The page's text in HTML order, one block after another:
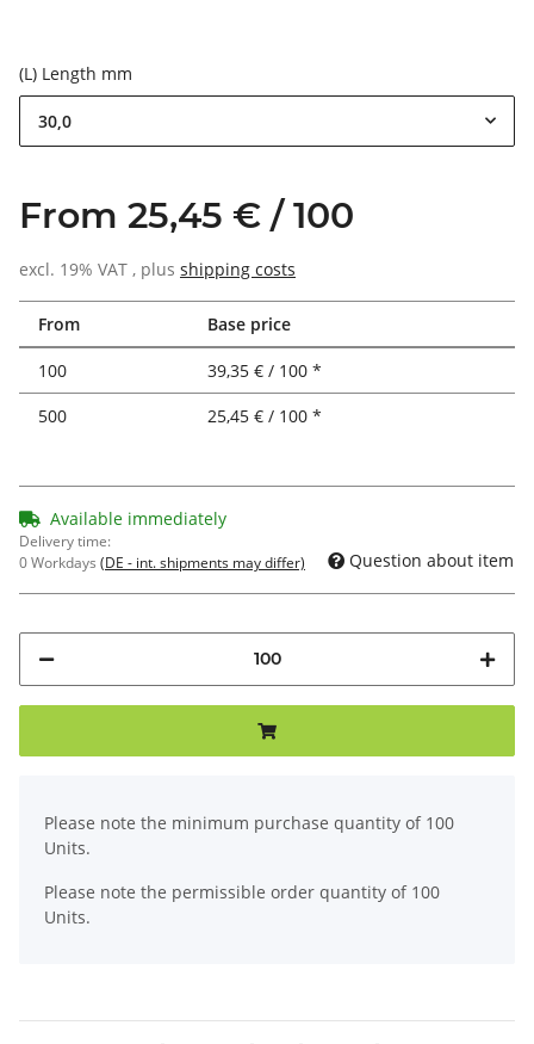
(L) Length mm
30,0
From 25,45 € / 100
excl. 19% VAT , plus shipping costs
From Base price
100
39,35 € / 100 *
500
25,45 € / 100 *
Available immediately
Delivery time:
0 Workdays (DE - int. shipments may differ) Question about item
Please note the minimum purchase quantity of 100
Units.
Please note the permissible order quantity of 100
Units.